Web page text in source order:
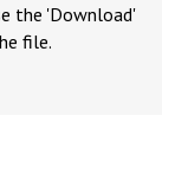
the 'Download'
file.